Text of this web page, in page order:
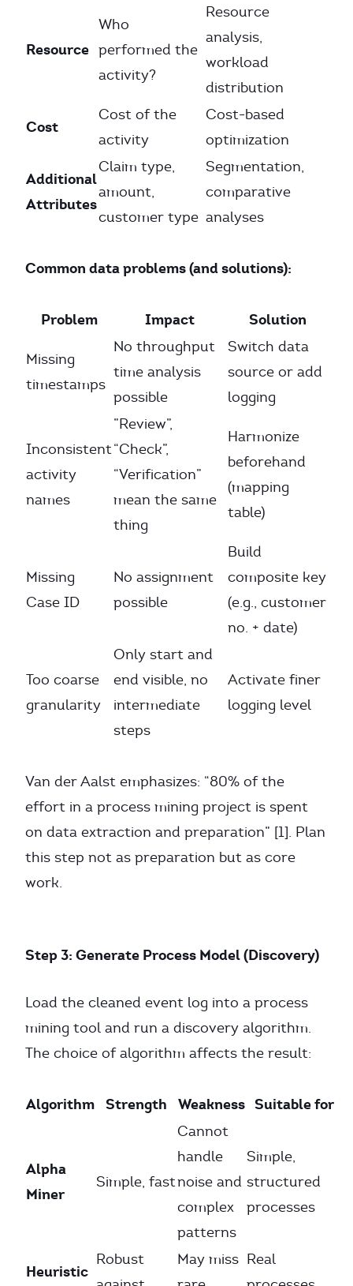
Resource
Who
performed the
activity?
Resource
analysis,
workload
distribution
Cost
Cost of the
activity
Cost-based
optimization
Additional
Attributes
Claim type,
amount,
customer type
Segmentation,
comparative
analyses
Common data problems (and solutions):
Problem Impact Solution
Missing
timestamps
No throughput
time analysis
possible
Switch data
source or add
logging
Inconsistent
activity
names
”Review”,
“Check”,
“Verification”
mean the same
thing
Harmonize
beforehand
(mapping
table)
Missing
Case ID
No assignment
possible
Build
composite key
(e.g., customer
no. + date)
Too coarse
granularity
Only start and
end visible, no
intermediate
steps
Activate finer
logging level
Van der Aalst emphasizes: “80% of the
effort in a process mining project is spent
on data extraction and preparation” [1]. Plan
this step not as preparation but as core
work.
Step 3: Generate Process Model (Discovery)
Load the cleaned event log into a process
mining tool and run a discovery algorithm.
The choice of algorithm affects the result:
Algorithm Strength Weakness Suitable for
Alpha
Miner
Simple, fast
Cannot
handle
noise and
complex
patterns
Simple,
structured
processes
Heuristic
Robust
May miss Real